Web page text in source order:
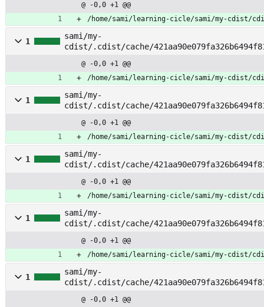
@ -0,0 +1 @@
/home/sami/learning-cicle/sami/my-cdist/
1
sami/my-
cdist/.cdist/cache/
@ -0,0 +1 @@
/home/sami/learning-cicle/sami/my-cdist/
1
sami/my-
cdist/.cdist/cache/
@ -0,0 +1 @@
/home/sami/learning-cicle/sami/my-cdist/
1
sami/my-
cdist/.cdist/cache/
@ -0,0 +1 @@
/home/sami/learning-cicle/sami/my-cdist/
1
sami/my-
cdist/.cdist/cache/
@ -0,0 +1 @@
/home/sami/learning-cicle/sami/my-cdist/
1
sami/my-
cdist/.cdist/cache/
@ -0,0 +1 @@